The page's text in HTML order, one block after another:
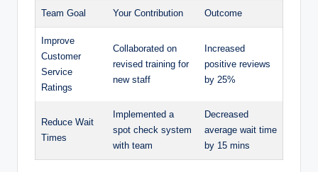
Team Goal Your Contribution Outcome
Improve
Customer
Service
Ratings
Collaborated on
revised training for
new staff
Increased
positive reviews
by 25%
Reduce Wait
Times
Implemented a
spot check system
with team
Decreased
average wait time
by 15 mins